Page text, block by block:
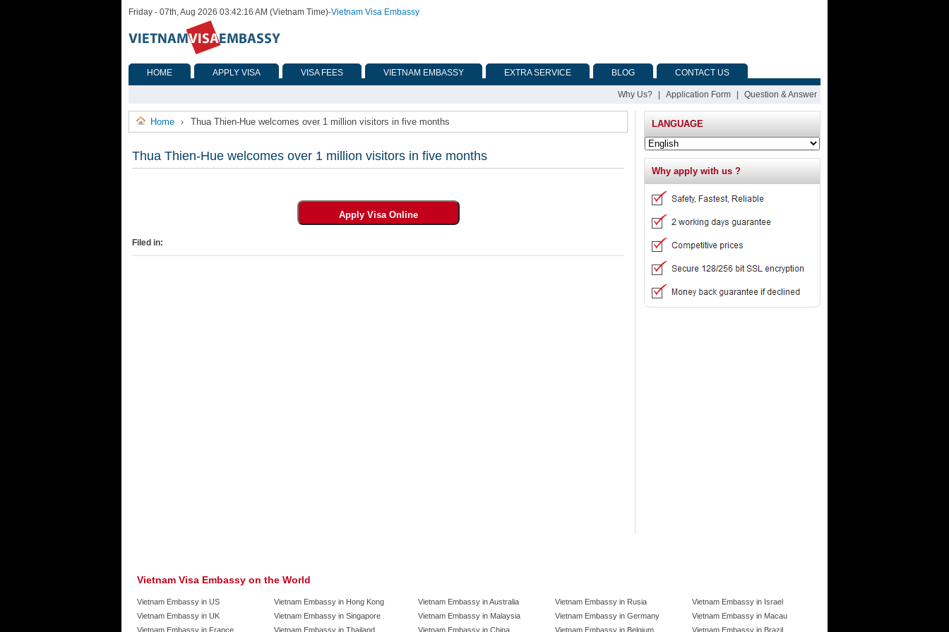
Friday - 07th, Aug 2026 03:42:16 AM (Vietnam Time)-Vietnam Visa Embassy
HOME APPLY VISA VISA FEES VIETNAM EMBASSY EXTRA SERVICE BLOG CONTACT US
Why Us? Application Form Question & Answer
Home › Thua Thien-Hue welcomes over 1 million visitors in five months
Thua Thien-Hue welcomes over 1 million visitors in five months
Filed in:
LANGUAGE
Why apply with us ?
Vietnam Visa Embassy on the World
Vietnam Embassy in US
Vietnam Embassy in UK
Vietnam Embassy in France
Vietnam Embassy in Hong Kong
Vietnam Embassy in Singapore
Vietnam Embassy in Thailand
Vietnam Embassy in Australia
Vietnam Embassy in Malaysia
Vietnam Embassy in China
Vietnam Embassy in Rusia
Vietnam Embassy in Germany
Vietnam Embassy in Belgium
Vietnam Embassy in Israel
Vietnam Embassy in Macau
Vietnam Embassy in Brazil